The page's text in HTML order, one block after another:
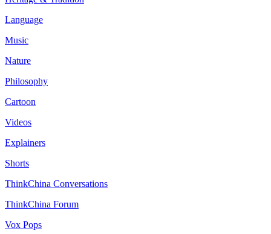
Language
Music
Nature
Philosophy
Cartoon
Videos
Explainers
Shorts
ThinkChina Conversations
ThinkChina Forum
Vox Pops